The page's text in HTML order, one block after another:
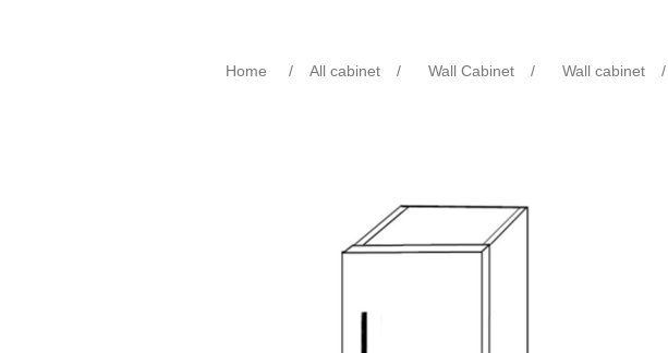
Home / All cabinet / Wall Cabinet / Wall cabinet /